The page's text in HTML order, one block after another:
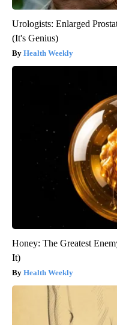
Urologists: Enlarged
(It's Genius)
Health Weekly
Honey: The Greatest
It)
Health Weekly